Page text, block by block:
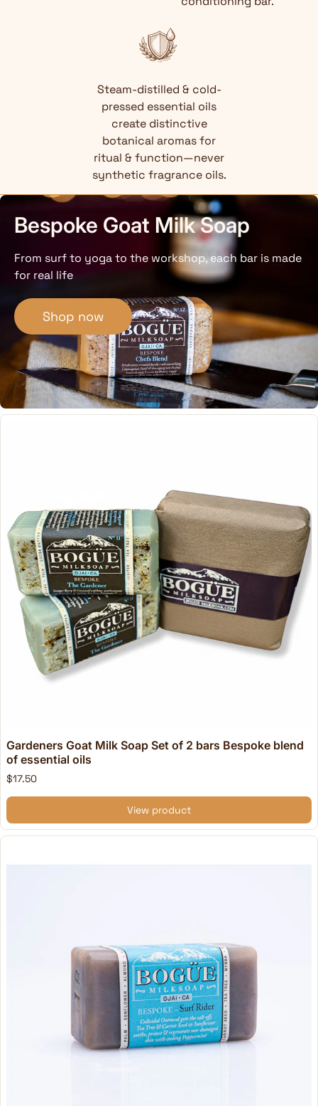
Steam-distilled & cold-
pressed essential oils
create distinctive
botanical aromas for
ritual & function—never
synthetic fragrance oils.
Bespoke Goat Milk Soap
From surf to yoga to the workshop, each bar is made
for real life
Shop now
Gardeners Goat Milk Soap Set of 2 bars Bespoke blend
of essential oils
$17.50
View product